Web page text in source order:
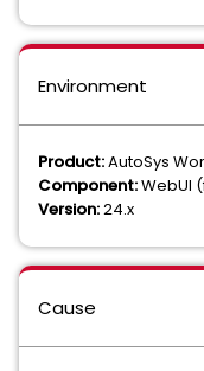
Environment
Product:AutoSys
Component:WebUI
Version:24.x
Cause